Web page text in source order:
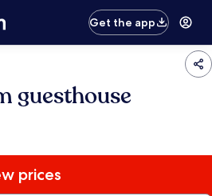
Get the app
guesthouse
prices